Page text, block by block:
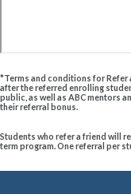
*Terms and conditions for Refer
after the referred enrolling
public, as well as ABC mentors
their referral bonus.
Students who refer a friend will
term program. One referral per